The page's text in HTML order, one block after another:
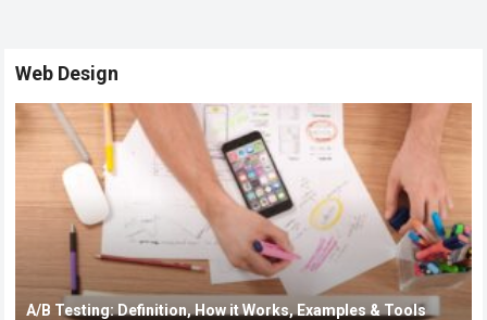
Web Design
A/B Testing: Definition, How it Works, Examples & Tools